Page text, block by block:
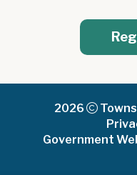
2026
Government